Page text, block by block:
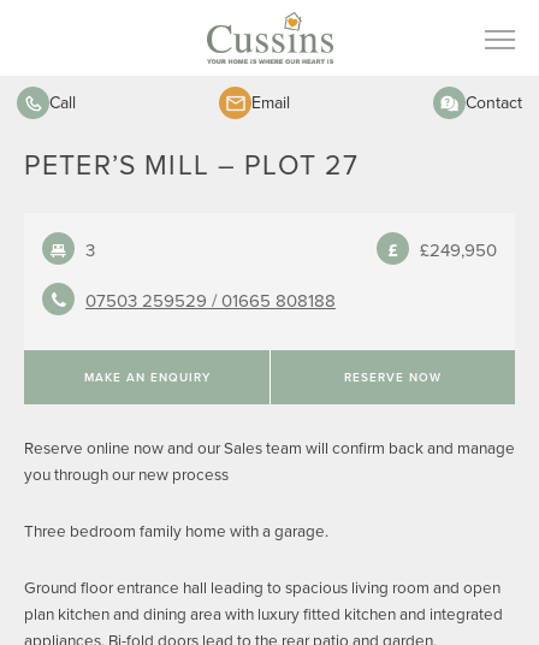
Call Email Contact
PETER’S MILL – PLOT 27
3
£249,950
07503 259529 /01665 808188
MAKE AN ENQUIRY RESERVE NOW
Reserve online now and our Sales team will confirm back and manage
you through our new process
Three bedroom family home with a garage.
Ground floor entrance hall leading to spacious living room and open
plan kitchen and dining area with luxury fitted kitchen and integrated
appliances. Bi-fold doors lead to the rear patio and garden.